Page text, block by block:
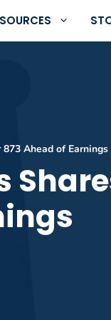
Ahead of Earnings